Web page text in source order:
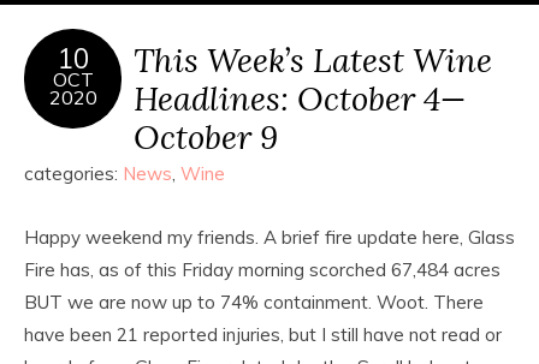
10
OCT
2020
This Week’s Latest Wine
Headlines: October 4—
October 9
categories: News Wine
Happy weekend my friends. A brief fire update here, Glass
Fire has, as of this Friday morning scorched 67,484 acres
BUT we are now up to 74% containment. Woot. There
have been 21 reported injuries, but I still have not read or